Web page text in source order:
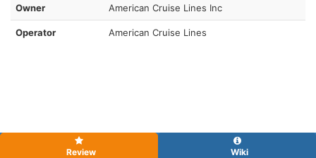
Owner American Cruise Lines Inc
Operator American Cruise Lines
Review Wiki